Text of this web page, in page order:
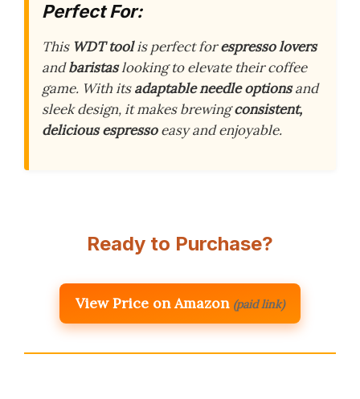
Perfect For:
This WDT toolis perfect forespresso lovers
andbaristaslooking to elevate their coffee
game. With itsadaptable needle optionsand
sleek design, it makes brewingconsistent,
delicious espressoeasy and enjoyable.
Ready to Purchase?
View Price on Amazon (paid link)